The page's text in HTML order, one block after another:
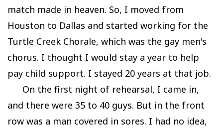
match made in heaven. So, I moved from
Houston to Dallas and started working for the
Turtle Creek Chorale, which was the gay men's
chorus. I thought I would stay a year to help
pay child support. I stayed 20 years at that job.
On the first night of rehearsal, I came in,
and there were 35 to 40 guys. But in the front
row was a man covered in sores. I had no idea,